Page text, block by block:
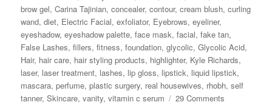
brow gel,Carina Tajinian,concealer,contour,cream blush,curling
wand,diet, Electric Facial,exfoliator, Eyebrows,eyeliner,
eyeshadow,eyeshadow palette,face mask,facial,fake tan,
False Lashes,fillers,fitness,foundation,glycolic,Glycolic Acid,
Hair, hair care, hair styling products, highlighter, Kyle Richards,
laser, laser treatment, lashes, lip gloss, lipstick, liquid lipstick,
mascara,perfume,plastic surgery, real housewives, rhobh,self
tanner,Skincare,vanity,vitamin c serum 29 Comments